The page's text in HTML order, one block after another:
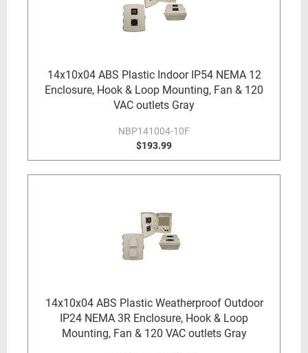
14x10x04 ABS Plastic Indoor IP54 NEMA 12
Enclosure, Hook & Loop Mounting, Fan & 120
VAC outlets Gray
NBP141004-10F
$193.99
14x10x04 ABS Plastic Weatherproof Outdoor
IP24 NEMA 3R Enclosure, Hook & Loop
Mounting, Fan & 120 VAC outlets Gray